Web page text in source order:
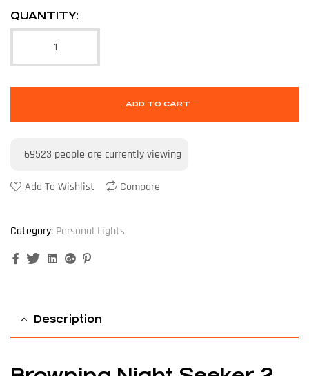
QUANTITY:
ADD TO CART
69523 people are currently viewing
Add To Wishlist Compare
Category: Personal Lights
FacebookTwitterLinkedinGoogle+
Description